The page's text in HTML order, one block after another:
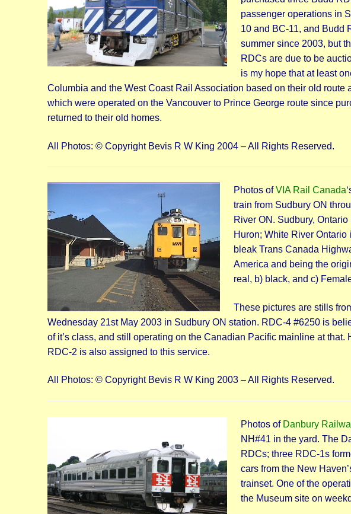
passenger operations in
10 and BC-11, and Budd
summer since 2003, but
RDCs are due to be
is my hope that at least
Columbia and the West Coast Rail Association based on their old route
which were operated on the Vancouver to Prince George route since
returned to their old homes.
All Photos: © Copyright Bevis R W King 2004 – All Rights Reserved.
Photos ofVIA Rail Canada
train from Sudbury ON
River ON. Sudbury,
Huron; White River
bleak Trans Canada
America and being the
real, b) black, and c)
These pictures are stills
Wednesday 21st May 2003 in Sudbury ON station. RDC-4 #6250 is
of it’s class, and still operating on the Canadian Pacific mainline at
RDC-2 is also assigned to this service.
All Photos: © Copyright Bevis R W King 2003 – All Rights Reserved.
Photos of Danbury
NH#41 in the yard. The
RDCs; three RDC-1s
cars from the New
trainset. One of the
the Museum site on